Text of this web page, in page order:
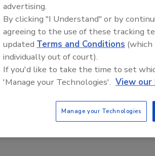
advertising.
By clicking "I Understand" or by
agreeing to the use of these tracking
updated Terms and Conditions
individually out of court).
If you'd like to take the time to set
'Manage your Technologies'. View our
Manage your Technologies